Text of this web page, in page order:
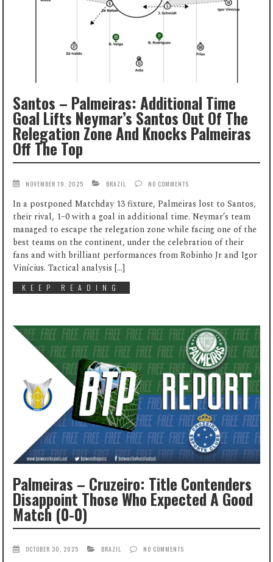
Santos – Palmeiras: Additional Time
Goal Lifts Neymar’s Santos Out Of The
Relegation Zone And Knocks Palmeiras
Off The Top
NOVEMBER 19, 2025 BRAZIL NO COMMENTS
In a postponed Matchday 13 fixture, Palmeiras lost to Santos,
their rival, 1–0 with a goal in additional time. Neymar’s team
managed to escape the relegation zone while facing one of the
best teams on the continent, under the celebration of their
fans and with brilliant performances from Robinho Jr and Igor
Vinícius. Tactical analysis […]
KEEP READING
Palmeiras – Cruzeiro: Title Contenders
Disappoint Those Who Expected A Good
Match (0-0)
OCTOBER 30, 2025 BRAZIL NO COMMENTS